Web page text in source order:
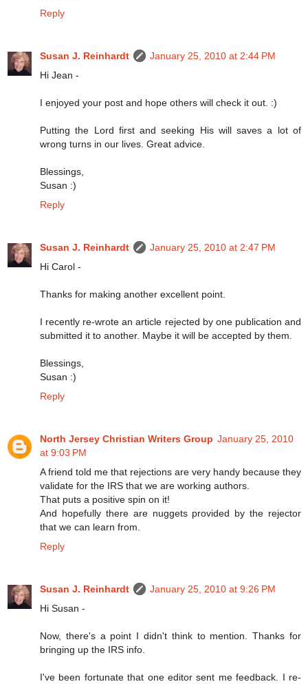
Reply
Susan J. Reinhardt
January 25, 2010 at 2:44 PM
Hi Jean -
I enjoyed your post and hope others will check it out. :)
Putting the Lord first and seeking His will saves a lot of
wrong turns in our lives. Great advice.
Blessings,
Susan :)
Reply
Susan J. Reinhardt
January 25, 2010 at 2:47 PM
Hi Carol -
Thanks for making another excellent point.
I recently re-wrote an article rejected by one publication and
submitted it to another. Maybe it will be accepted by them.
Blessings,
Susan :)
Reply
North Jersey Christian Writers Group January 25, 2010
at 9:03 PM
A friend told me that rejections are very handy because they
validate for the IRS that we are working authors.
That puts a positive spin on it!
And hopefully there are nuggets provided by the rejector
that we can learn from.
Reply
Susan J. Reinhardt
January 25, 2010 at 9:26 PM
Hi Susan -
Now, there's a point I didn't think to mention. Thanks for
bringing up the IRS info.
I've been fortunate that one editor sent me feedback. I re-